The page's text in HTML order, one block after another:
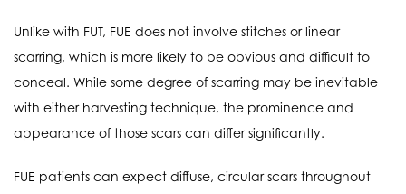
Unlike with FUT, FUE does not involve stitches or linear
scarring, which is more likely to be obvious and difficult to
conceal. While some degree of scarring may be inevitable
with either harvesting technique, the prominence and
appearance of those scars can differ significantly.
FUE patients can expect diffuse, circular scars throughout